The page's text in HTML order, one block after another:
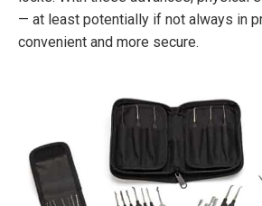
— at least potentially if not always in
convenient and more secure.